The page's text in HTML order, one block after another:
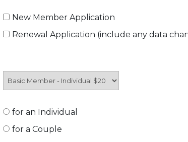
New Member Application
Renewal Application (include any data
for an Individual
for a Couple